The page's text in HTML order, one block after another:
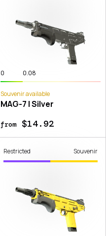
0 0.08
Souvenir available
MAG-7 | Silver
from$14.92
Restricted Souvenir